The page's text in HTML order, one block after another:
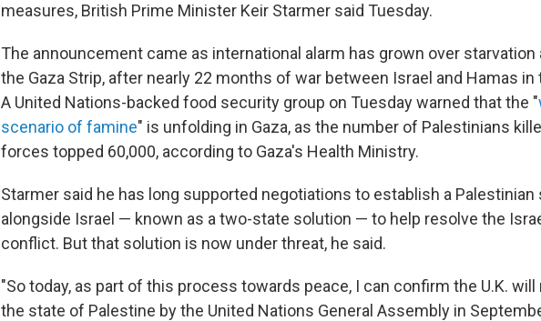
measures, British Prime Minister Keir Starmer said Tuesday.
The announcement came as international alarm has grown over starvation
the Gaza Strip, after nearly 22 months of war between Israel and Hamas in
A United Nations-backed food security group on Tuesday warned that the "
scenario of famine" is unfolding in Gaza, as the number of Palestinians
forces topped 60,000, according to Gaza's Health Ministry.
Starmer said he has long supported negotiations to establish a Palestinian
alongside Israel — known as a two-state solution — to help resolve the
conflict. But that solution is now under threat, he said.
"So today, as part of this process towards peace, I can confirm the U.K.
the state of Palestine by the United Nations General Assembly in